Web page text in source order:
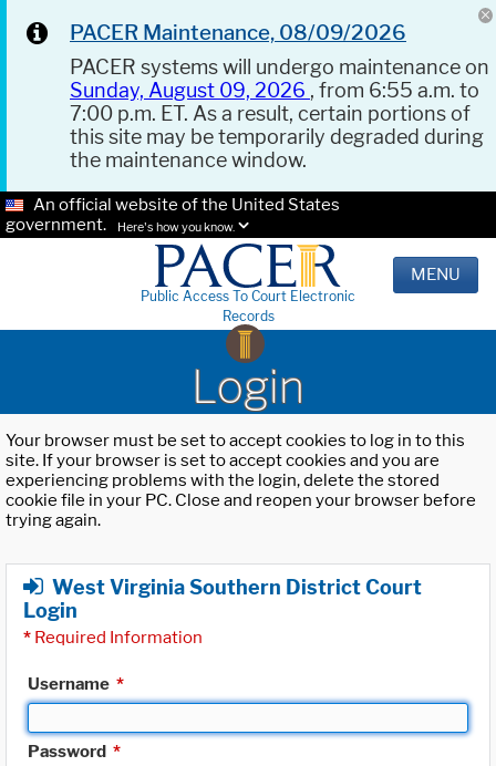
PACER Maintenance, 08/09/2026
PACER systems will undergo maintenance on
Sunday, August 09, 2026 , from 6:55 a.m. to
7:00 p.m. ET. As a result, certain portions of
this site may be temporarily degraded during
the maintenance window.
An official website of the United States
government.
Here's how you know.
Public Access To Court Electronic
Records
MENU
Login
Your browser must be set to accept cookies to log in to this
site. If your browser is set to accept cookies and you are
experiencing problems with the login, delete the stored
cookie file in your PC. Close and reopen your browser before
trying again.
West Virginia Southern District Court
Login
* Required Information
Username *
Password *